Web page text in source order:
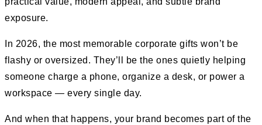
exposure.
In 2026, the most memorable corporate gifts won’t be
flashy or oversized. They’ll be the ones quietly helping
someone charge a phone, organize a desk, or power a
workspace — every single day.
And when that happens, your brand becomes part of the